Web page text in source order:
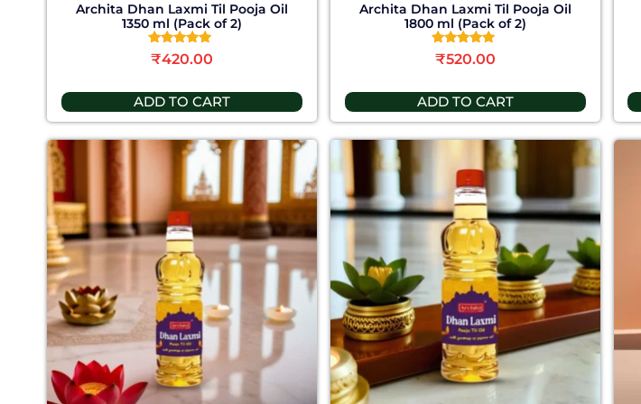
Archita Dhan Laxmi Til Pooja Oil
1350 ml (Pack of 2)
Rated
5.00
₹420.00
ADD TO CART
Archita Dhan Laxmi Til Pooja Oil
1800 ml (Pack of 2)
Rated
5.00
₹520.00
ADD TO CART